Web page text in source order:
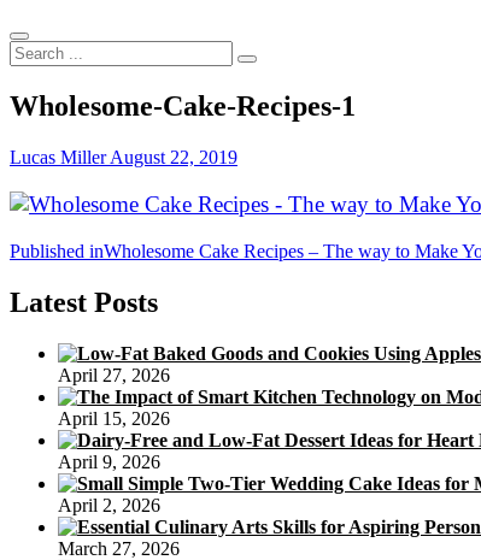
Search
...
Wholesome-Cake-Recipes-1
Lucas MillerAugust 22, 2019
Post
navigation
Published inWholesome Cake Recipes – The way to Make
Latest Posts
April 27, 2026
April 15, 2026
April 9, 2026
April 2, 2026
March 27, 2026